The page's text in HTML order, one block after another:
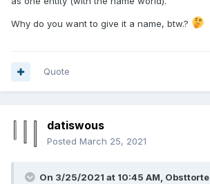
Why do you want to give it a name, btw.?
Quote
datiswous
Posted March 25, 2021
On 3/25/2021 at 10:45 AM, Obsttorte